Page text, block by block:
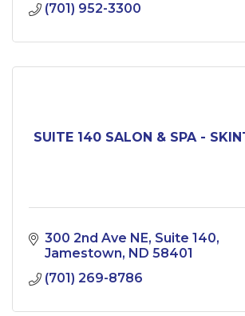
(701) 952-3300
SUITE 140 SALON & SPA -
300 2nd Ave NE Suite 140
Jamestown
ND 58401
(701) 269-8786